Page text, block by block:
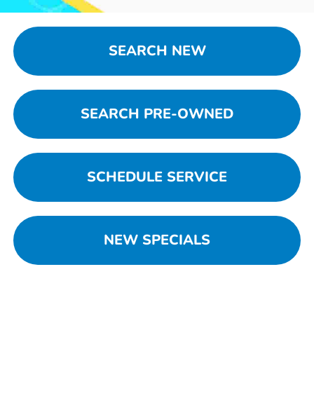
SEARCH NEW
SEARCH PRE-OWNED
SCHEDULE SERVICE
NEW SPECIALS